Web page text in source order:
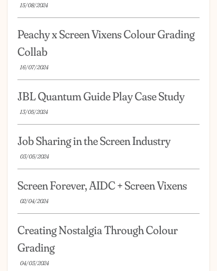
15/08/2024
Peachy x Screen Vixens Colour Grading
Collab
16/07/2024
JBL Quantum Guide Play Case Study
13/05/2024
Job Sharing in the Screen Industry
03/05/2024
Screen Forever, AIDC + Screen Vixens
02/04/2024
Creating Nostalgia Through Colour
Grading
04/03/2024